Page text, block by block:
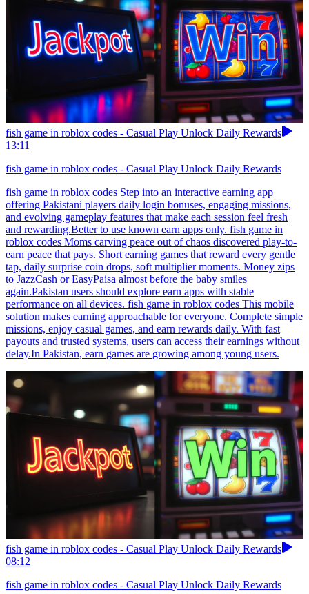
fish game in roblox codes - Casual Play Unlock Daily Rewards
13:11
fish game in roblox codes - Casual Play Unlock Daily Rewards
fish game in roblox codes Step into an interactive earning app
offering Pakistani players daily login bonuses, engaging missions,
and evolving gameplay features that make each session feel fresh
and rewarding.Better to use known earn apps only. fish game in
roblox codes Moms carving peace out of chaos discovered play-to-
earn peace that pays. Short earning games that reward every gentle
tap, daily surprise coin drops, soft multiplier moments. Money zips
to JazzCash or EasyPaisa almost before the baby smiles
again.Pakistan users should explore earn apps with stable
performance on all devices. fish game in roblox codes This mobile
solution makes earning approachable for everyone. Complete simple
missions, enjoy casual games, and earn rewards daily. With fast
payouts and trusted systems, users can access their earnings without
delay.In Pakistan, earn games are growing among young users.
fish game in roblox codes - Casual Play Unlock Daily Rewards
08:12
fish game in roblox codes - Casual Play Unlock Daily Rewards